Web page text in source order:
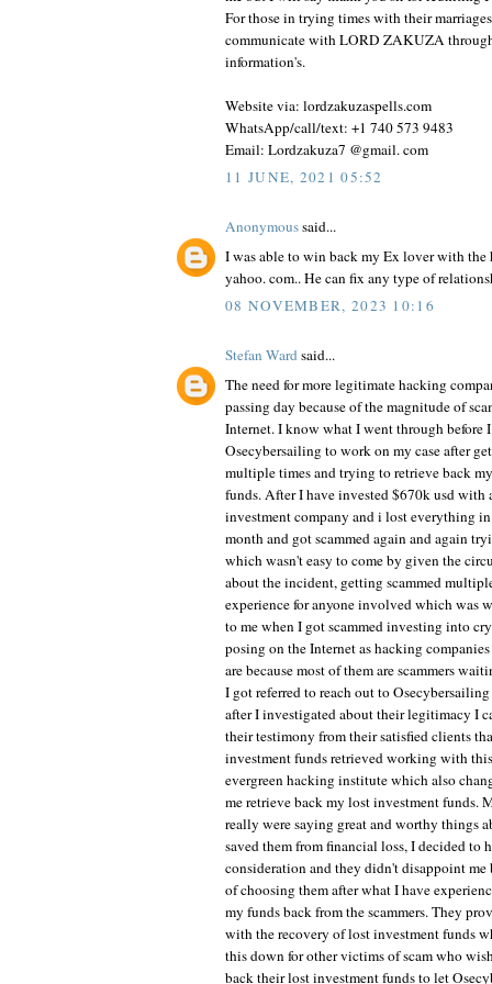
For those in trying times with their
communicate with LORD ZAKUZA
information's.
Website via: lordzakuzaspells.com
WhatsApp/call/text: +1 740 573 9483
Email: Lordzakuza7 @gmail. com
11 JUNE, 2021 05:52
Anonymoussaid...
I was able to win back my Ex lover with
yahoo. com.. He can fix any type of
08 NOVEMBER, 2023 10:16
Stefan Wardsaid...
The need for more legitimate hacking
passing day because of the magnitude of
Internet. I know what I went through before
Osecybersailing to work on my case after
multiple times and trying to retrieve back
funds. After I have invested $670k usd with
investment company and i lost everything in
month and got scammed again and again
which wasn't easy to come by given the
about the incident, getting scammed
experience for anyone involved which was
to me when I got scammed investing into
posing on the Internet as hacking
are because most of them are scammers
I got referred to reach out to
after I investigated about their legitimacy I
their testimony from their satisfied clients
investment funds retrieved working with
evergreen hacking institute which also
me retrieve back my lost investment funds.
really were saying great and worthy things
saved them from financial loss, I decided to
consideration and they didn't disappoint
of choosing them after what I have
my funds back from the scammers. They
with the recovery of lost investment funds
this down for other victims of scam who
back their lost investment funds to let